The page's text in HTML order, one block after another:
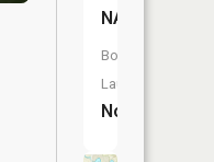
NA
Boat
Launch:
No